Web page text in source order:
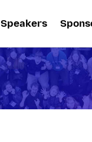
Speakers